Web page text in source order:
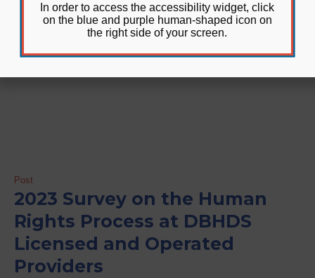
Post
2023 Survey on the Human
Rights Process at DBHDS
Licensed and Operated
Providers
In order to access the accessibility widget, click
on the blue and purple human-shaped icon on
the right side of your screen.